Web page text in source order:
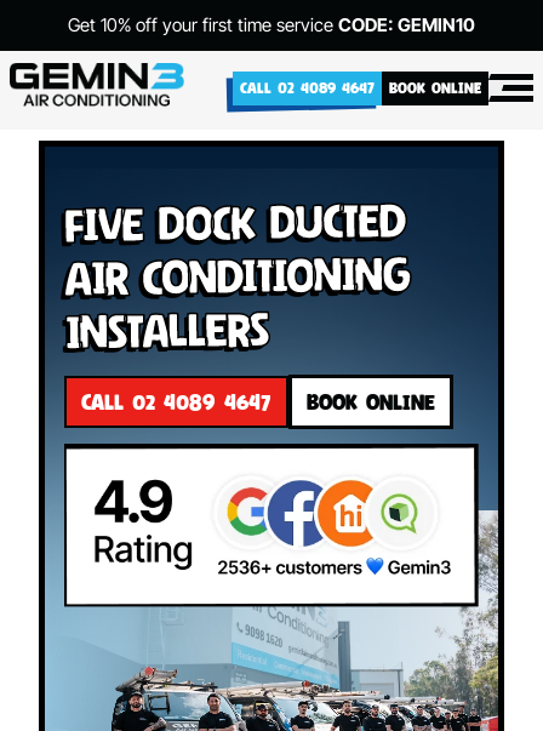
Get 10% off your first time service CODE: GEMIN10
CALL 02 4089 4647 BOOK ONLINE
Five Dock Ducted
Air Conditioning
Installers
CALL 02 4089 4647 BOOK ONLINE